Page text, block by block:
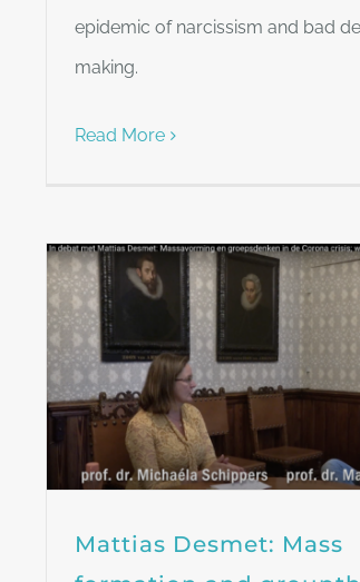
epidemic of narcissism and bad
making.
Read More
formation and groupthink
in the Corona crisis; what
can you do yourself?
Mattias Desmet: Mass